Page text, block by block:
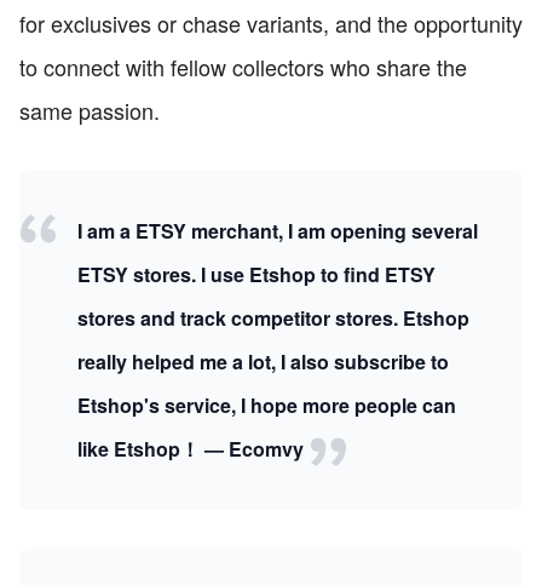
for exclusives or chase variants, and the opportunity
to connect with fellow collectors who share the
same passion.
I am a ETSY merchant, I am opening several
ETSY stores. I use Etshop to find ETSY
stores and track competitor stores. Etshop
really helped me a lot, I also subscribe to
Etshop's service, I hope more people can
like Etshop！ — Ecomvy